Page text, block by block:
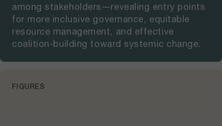
among stakeholders—revealing entry points
for more inclusive governance, equitable
resource management, and effective
coalition-building toward systemic change.
FIGURES